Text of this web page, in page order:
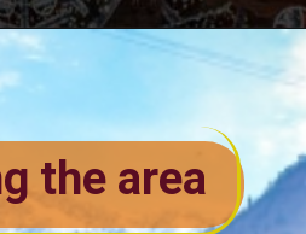
the area